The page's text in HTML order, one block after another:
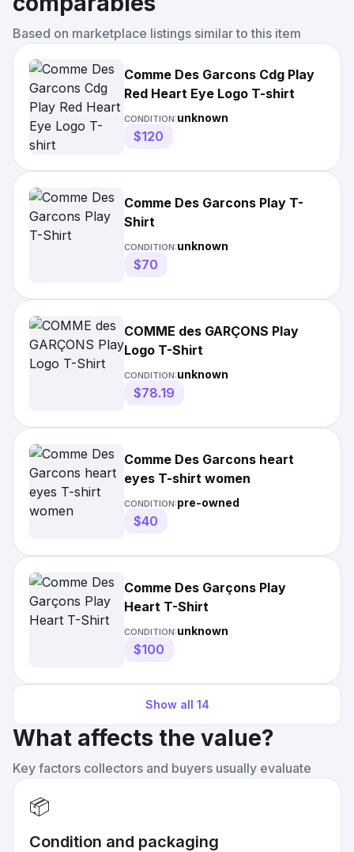
Based on marketplace listings similar to this item
Comme Des Garcons Cdg Play
Red Heart Eye Logo T-shirt
CONDITION:unknown
$120
Comme Des Garcons Play T-
Shirt
CONDITION:unknown
$70
COMME des GARÇONS Play
Logo T-Shirt
CONDITION:unknown
$78.19
Comme Des Garcons heart
eyes T-shirt women
CONDITION:pre-owned
$40
Comme Des Garçons Play
Heart T-Shirt
CONDITION:unknown
$100
Show all 14
What affects the value?
Key factors collectors and buyers usually evaluate
📦
Condition and packaging